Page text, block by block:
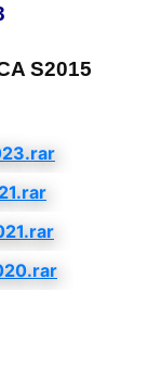
S2015